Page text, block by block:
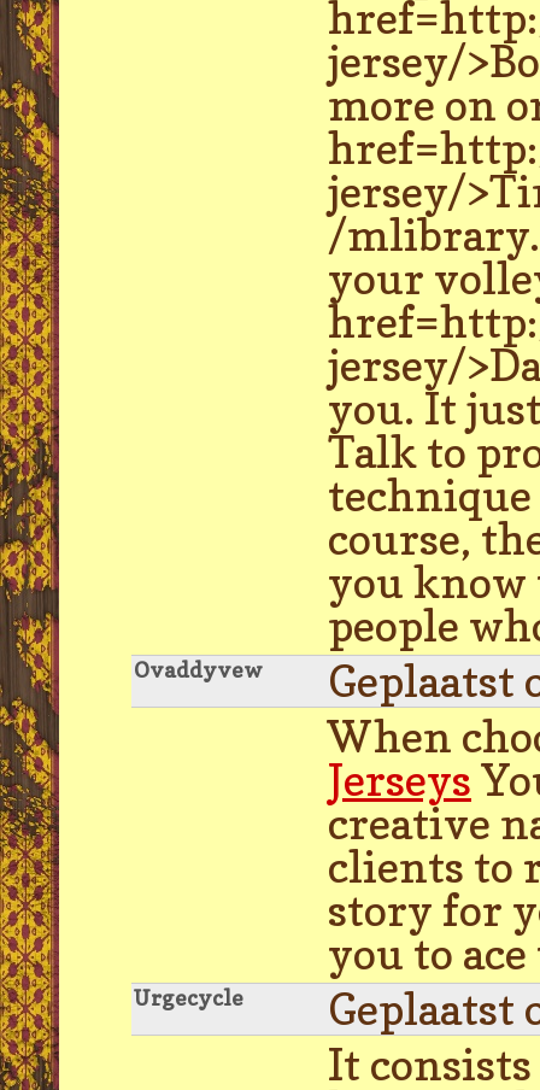
jersey/
more on
jersey/
/
your
jersey/
you. It
Talk to
course,
you know
people
Ovaddyvew
Geplaatst
When
Jerseys
creative
clients to
story for
you to
Urgecycle
Geplaatst
It